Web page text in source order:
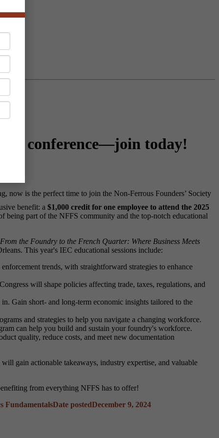
conference—join today!
now is the perfect time to join the Non-Ferrous Founders’ Society
benefit: a $1,000 credit for one employee to attend the 2025
part of the NFFS community and the top-notch educational
the Foundry to the French Quarter: Where Business Meets
This year's IEC educational sessions include:
trends, with straightforward strategies to enhance
will shape policies affecting trade, taxes, regulations, and
Gain short- and long-term economic insights tailored to the
and strategies to help you navigate a changing workforce.
can help you build and sustain your foundry's workforce.
quality, reduce costs, and meet new documentation
gain actionable takeaways, industry expertise, and valuable
from everything NFFS has to offer!
FundamentalsDate postedDecember 9, 2024